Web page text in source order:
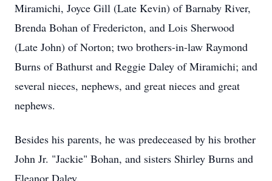
Miramichi, Joyce Gill (Late Kevin) of Barnaby River,
Brenda Bohan of Fredericton, and Lois Sherwood
(Late John) of Norton; two brothers-in-law Raymond
Burns of Bathurst and Reggie Daley of Miramichi; and
several nieces, nephews, and great nieces and great
nephews.
Besides his parents, he was predeceased by his brother
John Jr. "Jackie" Bohan, and sisters Shirley Burns and
Eleanor Daley.